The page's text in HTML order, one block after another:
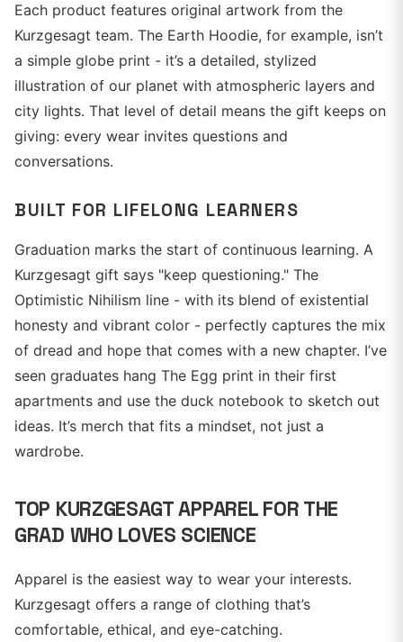
Each product features original artwork from the
Kurzgesagt team. The Earth Hoodie, for example, isn’t
a simple globe print - it’s a detailed, stylized
illustration of our planet with atmospheric layers and
city lights. That level of detail means the gift keeps on
giving: every wear invites questions and
conversations.
BUILT FOR LIFELONG LEARNERS
Graduation marks the start of continuous learning. A
Kurzgesagt gift says "keep questioning." The
Optimistic Nihilism line - with its blend of existential
honesty and vibrant color - perfectly captures the mix
of dread and hope that comes with a new chapter. I’ve
seen graduates hang The Egg print in their first
apartments and use the duck notebook to sketch out
ideas. It’s merch that fits a mindset, not just a
wardrobe.
TOP KURZGESAGT APPAREL FOR THE
GRAD WHO LOVES SCIENCE
Apparel is the easiest way to wear your interests.
Kurzgesagt offers a range of clothing that’s
comfortable, ethical, and eye-catching.